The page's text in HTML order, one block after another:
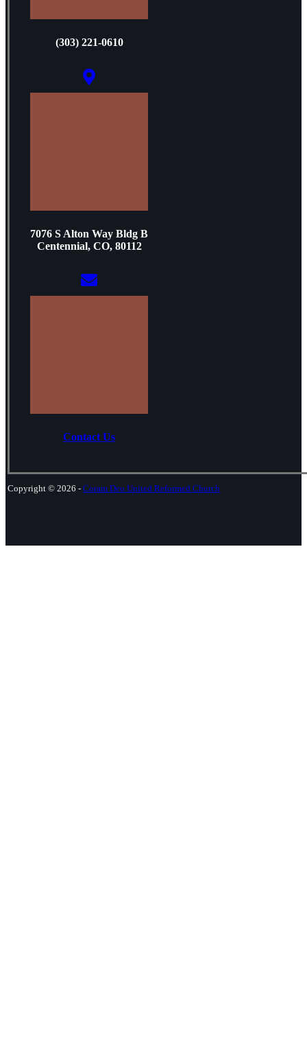
(303) 221-0610
7076 S Alton Way Bldg B
Centennial, CO, 80112
Contact Us
Copyright © 2026 - Coram Deo United Reformed Church